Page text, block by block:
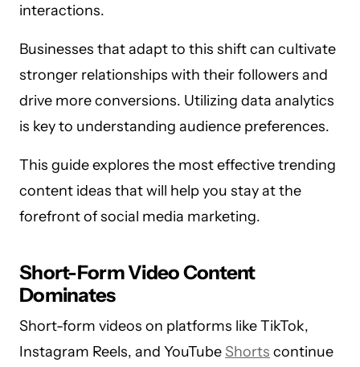
interactions.
Businesses that adapt to this shift can cultivate
stronger relationships with their followers and
drive more conversions. Utilizing data analytics
is key to understanding audience preferences.
This guide explores the most effective trending
content ideas that will help you stay at the
forefront of social media marketing.
Short-Form Video Content
Dominates
Short-form videos on platforms like TikTok,
Instagram Reels, and YouTube Shorts continue